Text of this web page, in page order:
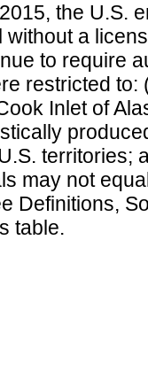
the U.S.
a
to require
restricted
Inlet of
territories;
may not
Definitions,
table.